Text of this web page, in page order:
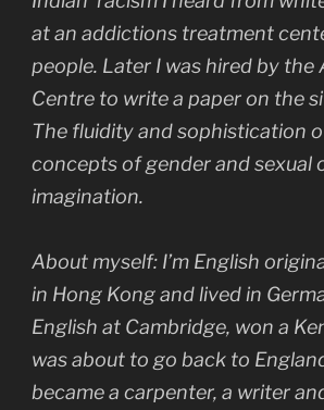
at an addictions treatment
people. Later I was hired by
Centre to write a paper on the
The fluidity and sophistication
concepts of gender and sexual
imagination.
About myself: I’m English
in Hong Kong and lived in
English at Cambridge, won a
was about to go back to
became a carpenter, a writer